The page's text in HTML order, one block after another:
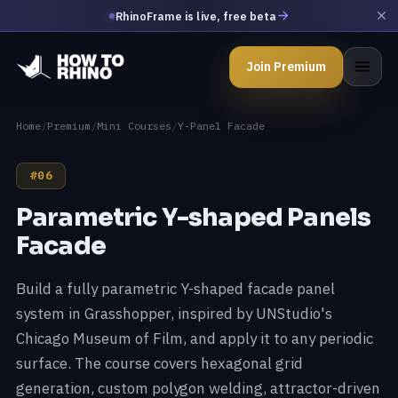
RhinoFrame is live, free beta
Join Premium
Home/Premium /Mini Courses /Y-Panel Facade
#06
Parametric Y-shaped Panels
Facade
Build a fully parametric Y-shaped facade panel
system in Grasshopper, inspired by UNStudio's
Chicago Museum of Film, and apply it to any periodic
surface. The course covers hexagonal grid
generation, custom polygon welding, attractor-driven